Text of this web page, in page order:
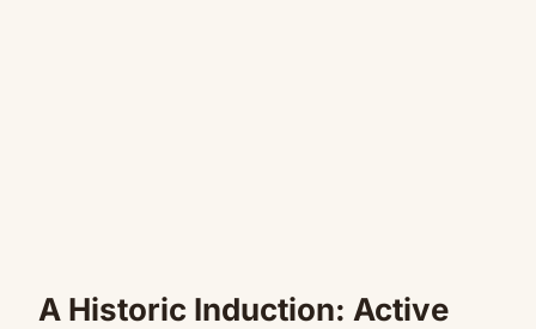
A Historic Induction: Active